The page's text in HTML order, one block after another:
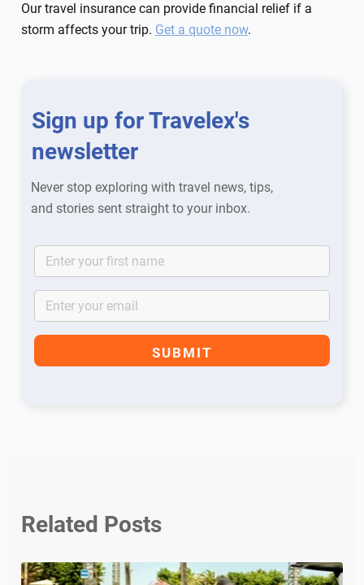
Our travel insurance can provide financial relief if a
storm affects your trip. Get a quote now.
Sign up for Travelex's
newsletter
Never stop exploring with travel news, tips,
and stories sent straight to your inbox.
Related Posts